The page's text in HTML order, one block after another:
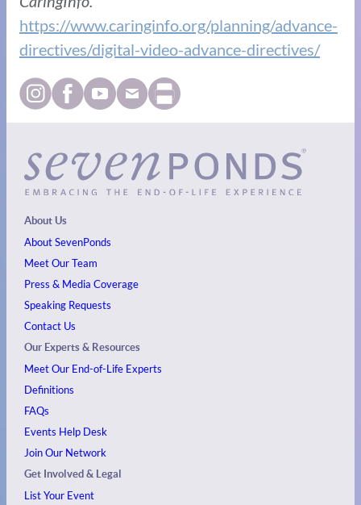
https://www.caringinfo.org/planning/advance-
directives/digital-video-advance-directives/
About Us
About SevenPonds
Meet Our Team
Press & Media Coverage
Speaking Requests
Contact Us
Our Experts & Resources
Meet Our End-of-Life Experts
Definitions
FAQs
Events Help Desk
Join Our Network
Get Involved & Legal
List Your Event